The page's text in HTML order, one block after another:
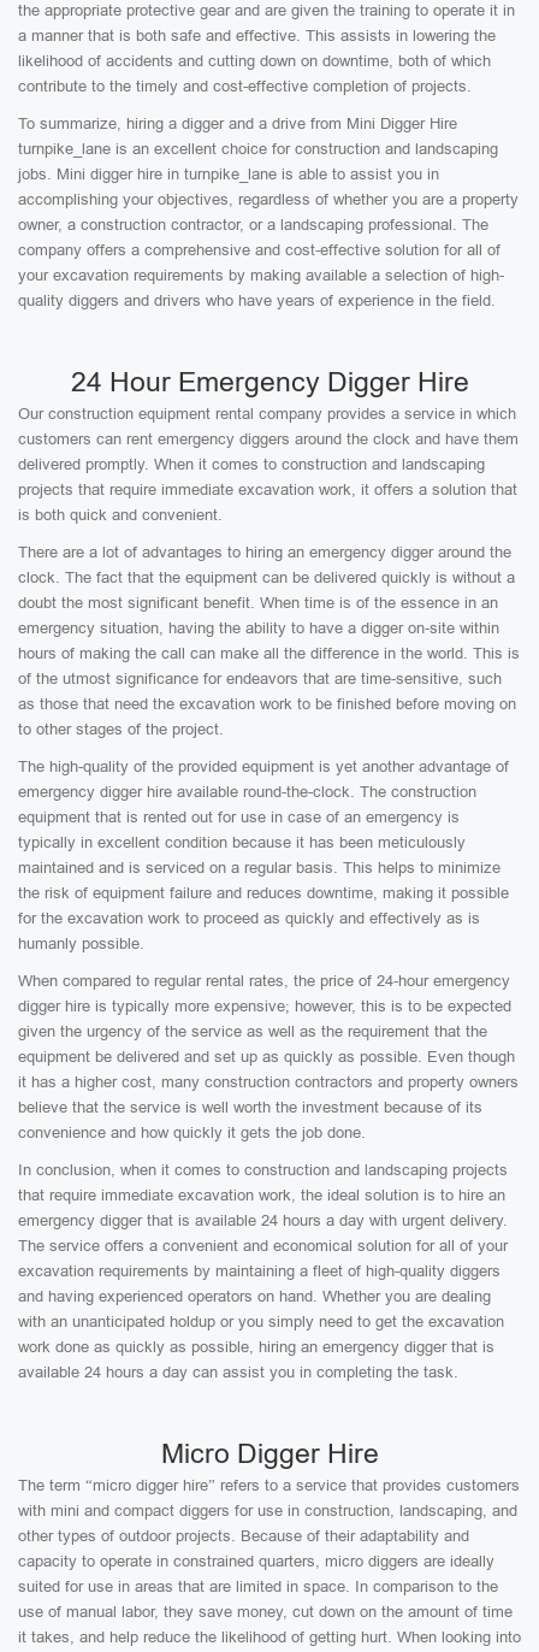
the appropriate protective gear and are given the training to operate it in
a manner that is both safe and effective. This assists in lowering the
likelihood of accidents and cutting down on downtime, both of which
contribute to the timely and cost-effective completion of projects.
To summarize, hiring a digger and a drive from Mini Digger Hire
turnpike_lane is an excellent choice for construction and landscaping
jobs. Mini digger hire in turnpike_lane is able to assist you in
accomplishing your objectives, regardless of whether you are a property
owner, a construction contractor, or a landscaping professional. The
company offers a comprehensive and cost-effective solution for all of
your excavation requirements by making available a selection of high-
quality diggers and drivers who have years of experience in the field.
24 Hour Emergency Digger Hire
Our construction equipment rental company provides a service in which
customers can rent emergency diggers around the clock and have them
delivered promptly. When it comes to construction and landscaping
projects that require immediate excavation work, it offers a solution that
is both quick and convenient.
There are a lot of advantages to hiring an emergency digger around the
clock. The fact that the equipment can be delivered quickly is without a
doubt the most significant benefit. When time is of the essence in an
emergency situation, having the ability to have a digger on-site within
hours of making the call can make all the difference in the world. This is
of the utmost significance for endeavors that are time-sensitive, such
as those that need the excavation work to be finished before moving on
to other stages of the project.
The high-quality of the provided equipment is yet another advantage of
emergency digger hire available round-the-clock. The construction
equipment that is rented out for use in case of an emergency is
typically in excellent condition because it has been meticulously
maintained and is serviced on a regular basis. This helps to minimize
the risk of equipment failure and reduces downtime, making it possible
for the excavation work to proceed as quickly and effectively as is
humanly possible.
When compared to regular rental rates, the price of 24-hour emergency
digger hire is typically more expensive; however, this is to be expected
given the urgency of the service as well as the requirement that the
equipment be delivered and set up as quickly as possible. Even though
it has a higher cost, many construction contractors and property owners
believe that the service is well worth the investment because of its
convenience and how quickly it gets the job done.
In conclusion, when it comes to construction and landscaping projects
that require immediate excavation work, the ideal solution is to hire an
emergency digger that is available 24 hours a day with urgent delivery.
The service offers a convenient and economical solution for all of your
excavation requirements by maintaining a fleet of high-quality diggers
and having experienced operators on hand. Whether you are dealing
with an unanticipated holdup or you simply need to get the excavation
work done as quickly as possible, hiring an emergency digger that is
available 24 hours a day can assist you in completing the task.
Micro Digger Hire
The term “micro digger hire” refers to a service that provides customers
with mini and compact diggers for use in construction, landscaping, and
other types of outdoor projects. Because of their adaptability and
capacity to operate in constrained quarters, micro diggers are ideally
suited for use in areas that are limited in space. In comparison to the
use of manual labor, they save money, cut down on the amount of time
it takes, and help reduce the likelihood of getting hurt. When looking into